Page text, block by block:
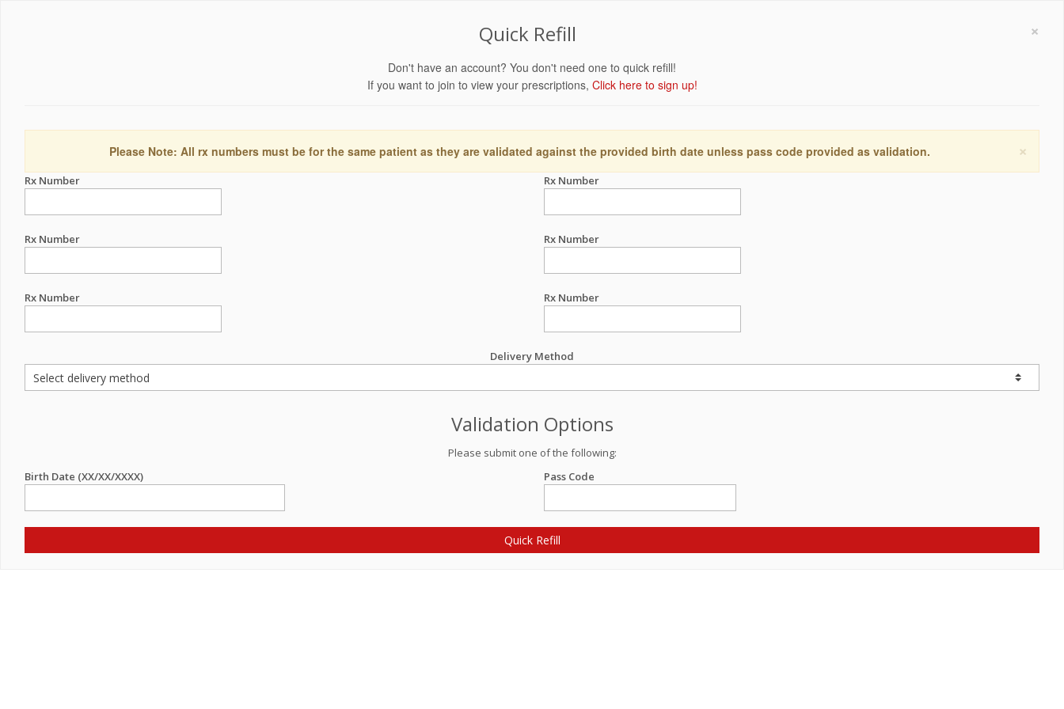
×
Quick Refill
Don't have an account? You don't need one to quick refill!
If you want to join to view your prescriptions, Click here to sign up!
×
Please Note: All rx numbers must be for the same patient as they are validated against the provided birth date unless pass code provided as validation.
Rx Number Rx Number
Rx Number Rx Number
Rx Number Rx Number
Delivery Method
Validation Options
Please submit one of the following:
Birth Date (XX/XX/XXXX)
Pass Code
Quick Refill